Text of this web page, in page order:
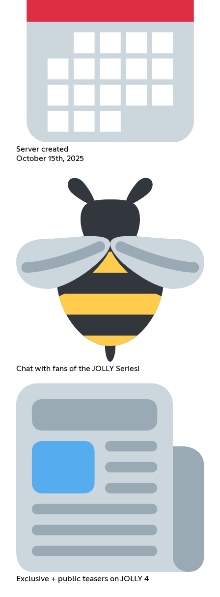
Server created
October 15th, 2025
Chat with fans of the JOLLY Series!
Exclusive + public teasers on JOLLY 4